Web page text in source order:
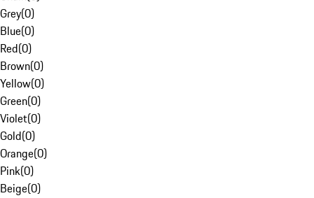
Grey(0)
Blue(0)
Red(0)
Brown(0)
Yellow(0)
Green(0)
Violet(0)
Gold(0)
Orange(0)
Pink(0)
Beige(0)